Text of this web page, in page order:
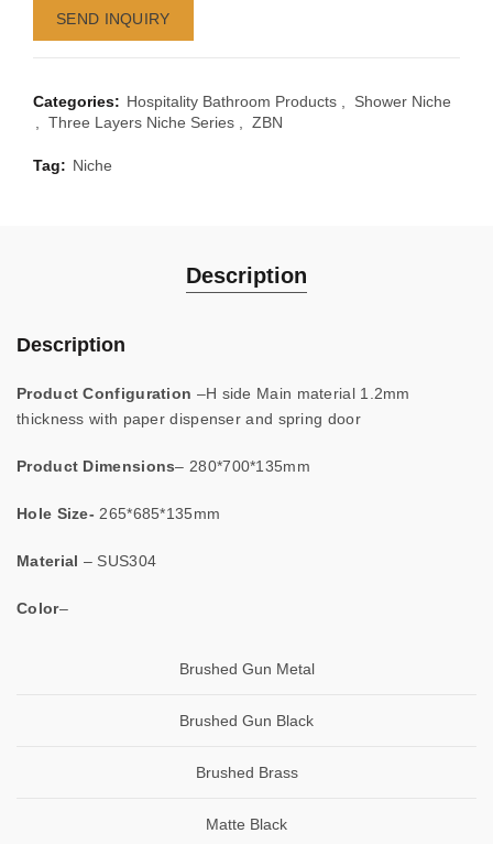
SEND INQUIRY
Categories: Hospitality Bathroom Products
Shower Niche
Three Layers Niche Series ZBN
Tag: Niche
Description
Description
Product Configuration –H side Main material 1.2mm
thickness with paper dispenser and spring door
Product Dimensions– 280*700*135mm
Hole Size- 265*685*135mm
Material – SUS304
Color–
Brushed Gun Metal
Brushed Gun Black
Brushed Brass
Matte Black